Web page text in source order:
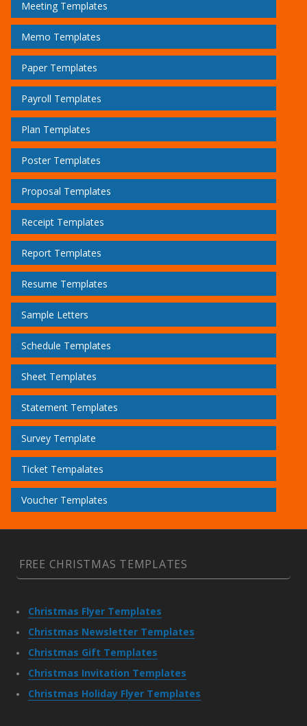
Meeting Templates
Memo Templates
Paper Templates
Payroll Templates
Plan Templates
Poster Templates
Proposal Templates
Receipt Templates
Report Templates
Resume Templates
Sample Letters
Schedule Templates
Sheet Templates
Statement Templates
Survey Template
Ticket Tempalates
Voucher Templates
FREE CHRISTMAS TEMPLATES
Christmas Flyer Templates
Christmas Newsletter Templates
Christmas Gift Templates
Christmas Invitation Templates
Christmas Holiday Flyer Templates